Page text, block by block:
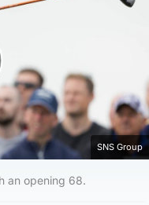
SNS Group
an opening 68.